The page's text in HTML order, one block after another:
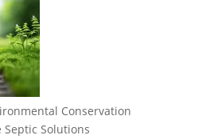
Conservation
Solutions